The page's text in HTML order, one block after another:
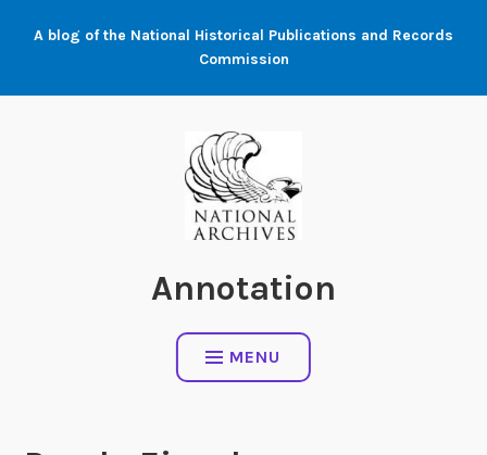
A blog of the National Historical Publications and Records
Commission
Annotation
MENU